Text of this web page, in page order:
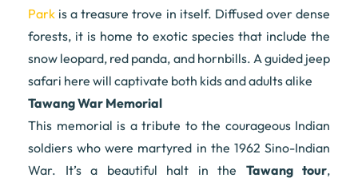
Park is a treasure trove in itself. Diffused over dense
forests, it is home to exotic species that include the
snow leopard, red panda, and hornbills. A guided jeep
safari here will captivate both kids and adults alike
Tawang War Memorial
This memorial is a tribute to the courageous Indian
soldiers who were martyred in the 1962 Sino-Indian
War. It’s a beautiful halt in the Tawang tour,